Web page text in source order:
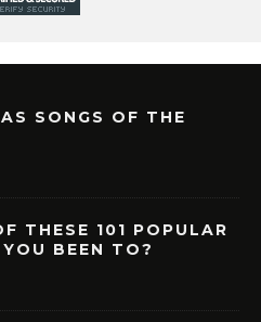
SONGS OF THE
THESE 101 POPULAR
BEEN TO?